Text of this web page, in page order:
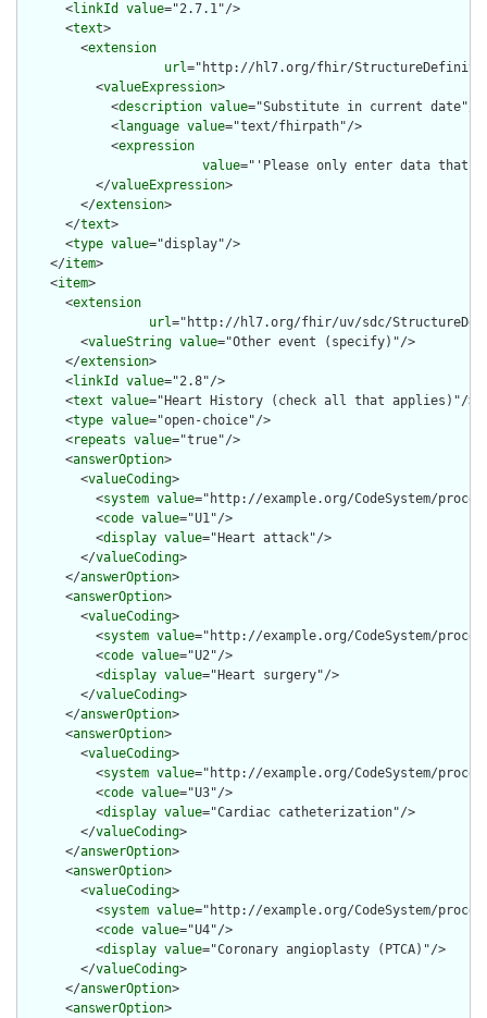
      <
linkId value="2.7.1"/>
      <
text>
        <
extension
url="http://hl7.org/fhir/
          <
valueExpression>
            <
description value="Substitute in current date"/>
            <
language value="text/fhirpath"/>
            <
expression
value="'Please only enter data that
          </
valueExpression>
        </
extension>
      </
text>
      <
type value="display"/>
    </
item>
    <
item>
      <
extension
url="http://hl7.org/fhir/uv/sdc/
        <
valueString value="Other event (specify)"/>
      </
extension>
      <
linkId value="2.8"/>
      <
text value="Heart History (check all that applies)"/>
      <
type value="open-choice"/>
      <
repeats value="true"/>
      <
answerOption>
        <
valueCoding>
          <
system value="http://example.org/CodeSystem/
          <
code value="U1"/>
          <
display value="Heart attack"/>
        </
valueCoding>
      </
answerOption>
      <
answerOption>
        <
valueCoding>
          <
system value="http://example.org/CodeSystem/
          <
code value="U2"/>
          <
display value="Heart surgery"/>
        </
valueCoding>
      </
answerOption>
      <
answerOption>
        <
valueCoding>
          <
system value="http://example.org/CodeSystem/
          <
code value="U3"/>
          <
display value="Cardiac catheterization"/>
        </
valueCoding>
      </
answerOption>
      <
answerOption>
        <
valueCoding>
          <
system value="http://example.org/CodeSystem/
          <
code value="U4"/>
          <
display value="Coronary angioplasty (PTCA)"/>
        </
valueCoding>
      </
answerOption>
      <
answerOption>